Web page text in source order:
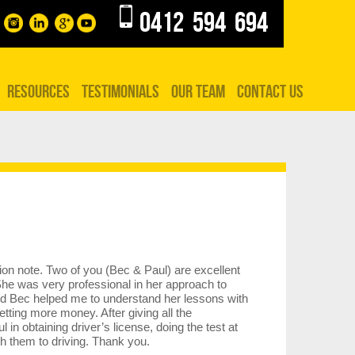
0412 594 694
RESOURCES TESTIMONIALS OUR TEAM CONTACT US
note. Two of you (Bec & Paul) are excellent
was very professional in her approach to
Bec helped me to understand her lessons with
more money. After giving all the
obtaining driver’s license, doing the test at
them to driving. Thank you.